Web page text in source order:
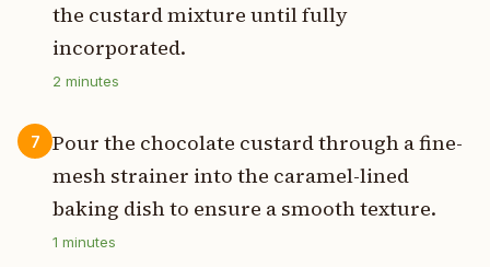
the custard mixture until fully
incorporated.
2 minutes
7
Pour the chocolate custard through a fine-
mesh strainer into the caramel-lined
baking dish to ensure a smooth texture.
1 minutes